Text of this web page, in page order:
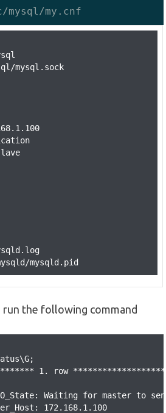
mysql/my.cnf
mysql.sock
run the following command
1. row
Waiting for master to
172.168.1.100